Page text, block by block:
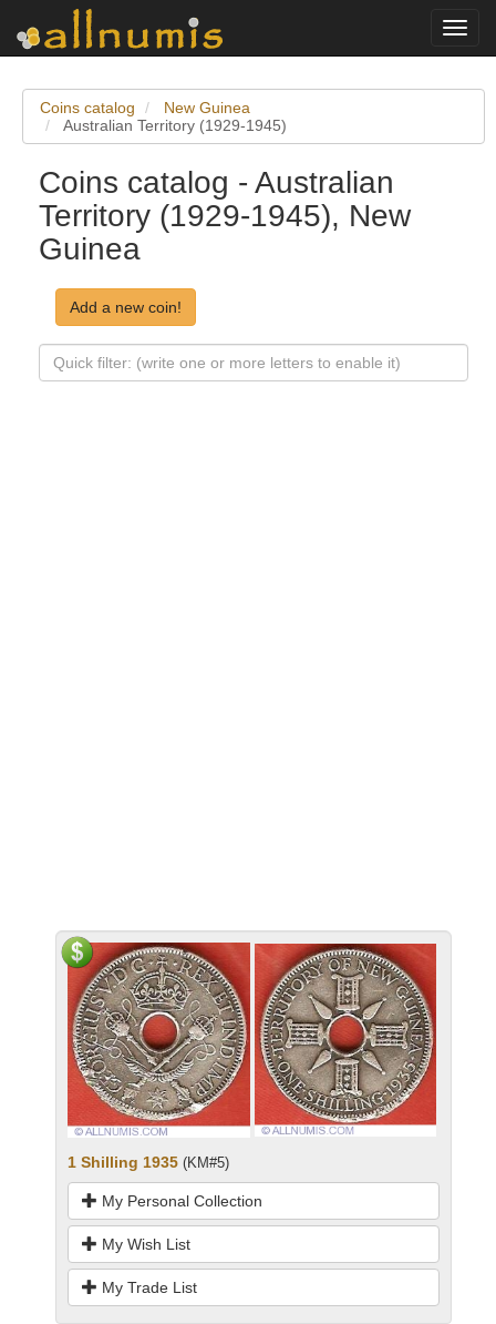
Coins catalog
New Guinea
Australian Territory (1929-1945)
Coins catalog - Australian
Territory (1929-1945), New
Guinea
Add a new coin!
1 Shilling 1935 (KM#5)
My Personal Collection
My Wish List
My Trade List